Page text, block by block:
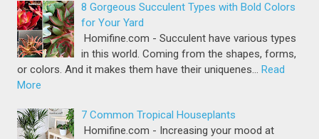
8 Gorgeous Succulent Types with Bold Colors
for Your Yard
Homifine.com - Succulent have various types
in this world. Coming from the shapes, forms,
or colors. And it makes them have their uniquenes… Read
More
7 Common Tropical Houseplants
Homifine.com - Increasing your mood at